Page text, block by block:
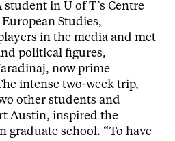
in U of T’s Centre
Studies,
in the media and met
political figures,
now prime
intense two-week trip,
other students and
Austin, inspired the
graduate school. “To have